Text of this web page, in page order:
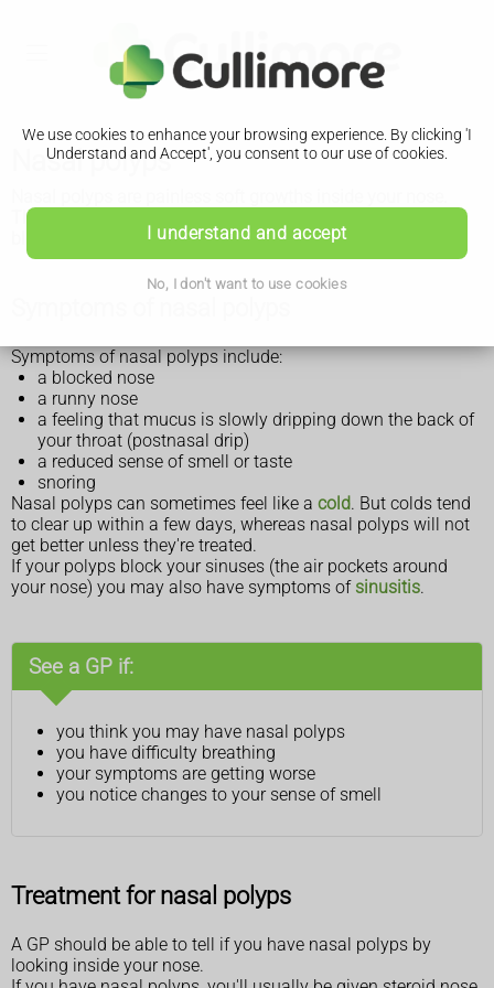
We use cookies to enhance your browsing experience. By clicking 'I
Understand and Accept', you consent to our use of cookies.
I understand and accept
No, I don't want to use cookies
Nasal polyps
They're not usually serious, but they can keep growing and
block your nose if not treated.
Symptoms of nasal polyps include:
a blocked nose
a runny nose
a feeling that mucus is slowly dripping down the back of
your throat (postnasal drip)
a reduced sense of smell or taste
snoring
Nasal polyps can sometimes feel like a cold. But colds tend
to clear up within a few days, whereas nasal polyps will not
get better unless they're treated.
If your polyps block your sinuses (the air pockets around
your nose) you may also have symptoms of sinusitis.
See a GP if:
you think you may have nasal polyps
you have difficulty breathing
your symptoms are getting worse
you notice changes to your sense of smell
Treatment for nasal polyps
A GP should be able to tell if you have nasal polyps by
looking inside your nose.